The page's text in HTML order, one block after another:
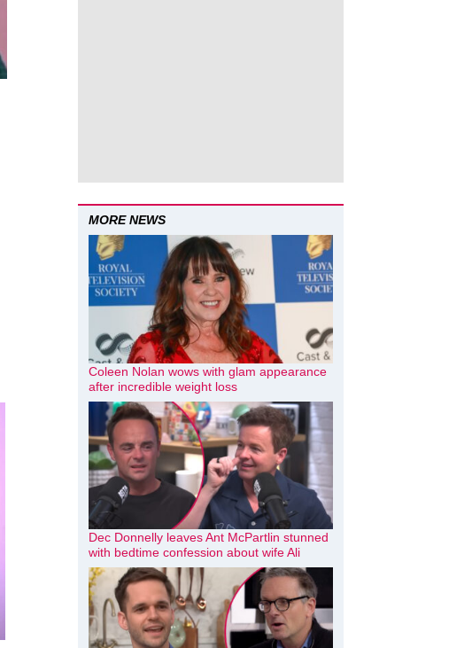
MORE NEWS
Coleen Nolan wows with glam appearance
after incredible weight loss
Dec Donnelly leaves Ant McPartlin stunned
with bedtime confession about wife Ali